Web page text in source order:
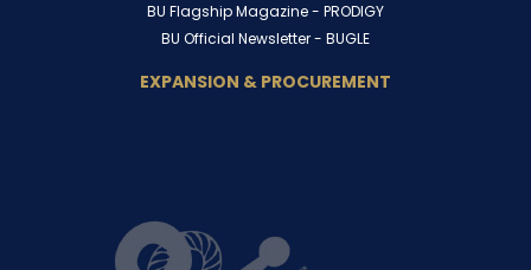
BU Flagship Magazine - PRODIGY
BU Official Newsletter - BUGLE
EXPANSION & PROCUREMENT